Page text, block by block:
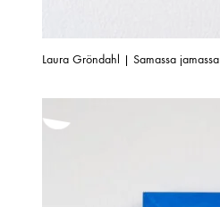
Laura Gröndahl | Samassa jamassa